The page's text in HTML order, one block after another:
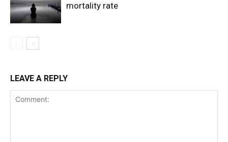
mortality rate
LEAVE A REPLY